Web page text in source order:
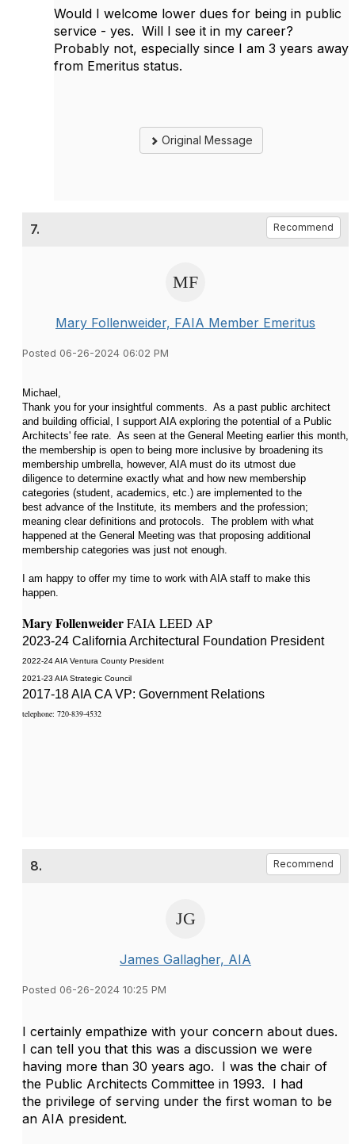
Would I welcome lower dues for being in public
service - yes. Will I see it in my career?
Probably not, especially since I am 3 years away
from Emeritus status.
Original Message
7. Recommend
Mary Follenweider, FAIA Member Emeritus
Posted 06-26-2024 06:02 PM
Michael,
Thank you for your insightful comments. As a past public architect
and building official, I support AIA exploring the potential of a Public
Architects' fee rate. As seen at the General Meeting earlier this month,
the membership is open to being more inclusive by broadening its
membership umbrella, however, AIA must do its utmost due
diligence to determine exactly what and how new membership
categories (student, academics, etc.) are implemented to the
best advance of the Institute, its members and the profession;
meaning clear definitions and protocols. The problem with what
happened at the General Meeting was that proposing additional
membership categories was just not enough.
I am happy to offer my time to work with AIA staff to make this
happen.
Mary FollenweiderFAIA LEED AP
2023-24 California Architectural Foundation President
2022-24 AIA Ventura County President
2021-23 AIA Strategic Council
2017-18 AIA CA VP: Government Relations
telephone: 720-839-4532
8. Recommend
James Gallagher, AIA
Posted 06-26-2024 10:25 PM
I certainly empathize with your concern about dues.
I can tell you that this was a discussion we were
having more than 30 years ago. I was the chair of
the Public Architects Committee in 1993. I had
the privilege of serving under the first woman to be
an AIA president.